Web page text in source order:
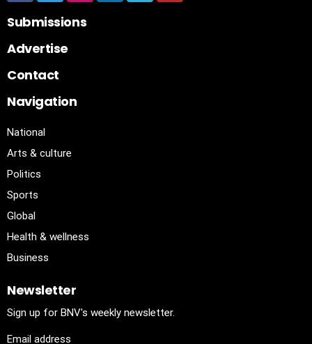
Submissions
Advertise
Contact
Navigation
National
Arts & culture
Politics
Sports
Global
Health & wellness
Business
Newsletter
Sign up for BNV's weekly newsletter.
Email address